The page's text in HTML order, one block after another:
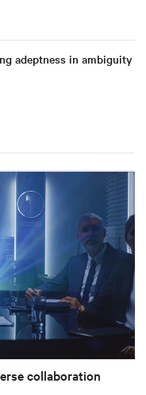
adeptness in ambiguity
collaboration